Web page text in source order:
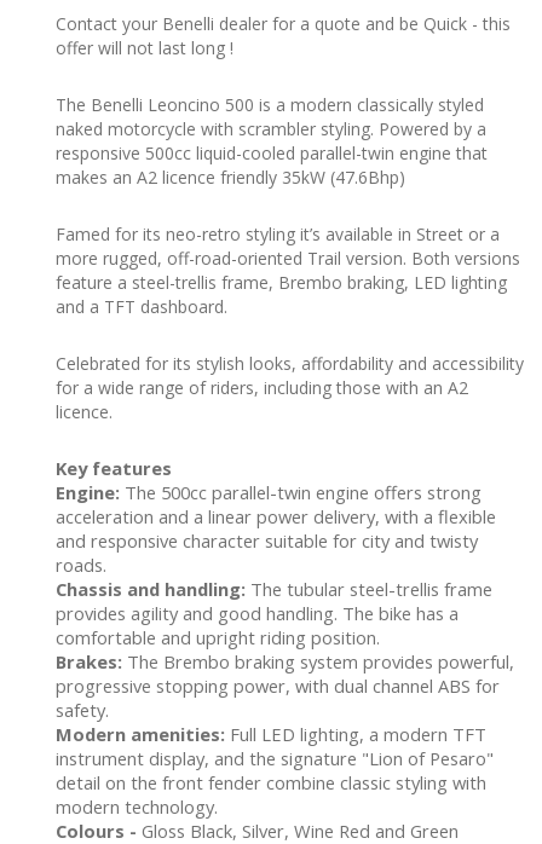
Contact your Benelli dealer for a quote and be Quick - this
offer will not last long !
The Benelli Leoncino 500 is a modern classically styled
naked motorcycle with scrambler styling. Powered by a
responsive 500cc liquid-cooled parallel-twin engine that
makes an A2 licence friendly 35kW (47.6Bhp)
Famed for its neo-retro styling it’s available in Street or a
more rugged, off-road-oriented Trail version. Both versions
feature a steel-trellis frame, Brembo braking, LED lighting
and a TFT dashboard.
Celebrated for its stylish looks, affordability and accessibility
for a wide range of riders, including those with an A2
licence.
Key features
Engine: The 500cc parallel-twin engine offers strong
acceleration and a linear power delivery, with a flexible
and responsive character suitable for city and twisty
roads.
Chassis and handling: The tubular steel-trellis frame
provides agility and good handling. The bike has a
comfortable and upright riding position.
Brakes: The Brembo braking system provides powerful,
progressive stopping power, with dual channel ABS for
safety.
Modern amenities: Full LED lighting, a modern TFT
instrument display, and the signature "Lion of Pesaro"
detail on the front fender combine classic styling with
modern technology.
Colours - Gloss Black, Silver, Wine Red and Green